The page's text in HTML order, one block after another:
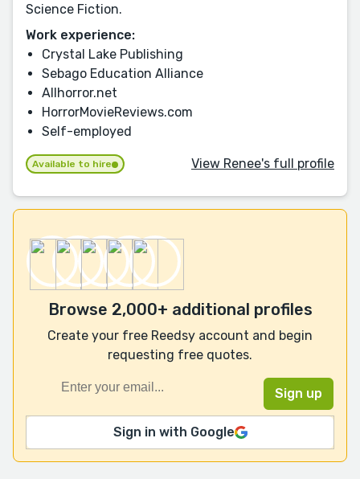
Science Fiction.
Work experience:
Crystal Lake Publishing
Sebago Education Alliance
Allhorror.net
HorrorMovieReviews.com
Self-employed
Available to hire View Renee's full profile
Browse 2,000+ additional profiles
Create your free Reedsy account and begin
requesting free quotes.
Sign in with Google